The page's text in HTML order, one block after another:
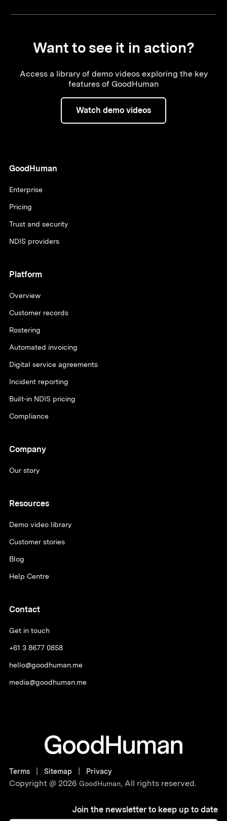
Want to see it in action?
Access a library of demo videos exploring the key
features of GoodHuman
Watch demo videos
GoodHuman
Enterprise
Pricing
Trust and security
NDIS providers
Platform
Overview
Customer records
Rostering
Automated invoicing
Digital service agreements
Incident reporting
Built-in NDIS pricing
Compliance
Company
Our story
Resources
Demo video library
Customer stories
Blog
Help Centre
Contact
Get in touch
+61 3 8677 0858
hello@goodhuman.me
media@goodhuman.me
Terms Sitemap Privacy
Copyright @ 2026 GoodHuman, All rights reserved.
Join the newsletter to keep up to date